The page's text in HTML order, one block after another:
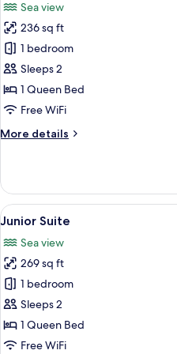
photos
for
Suíte
deluxe
Sea view
236 sq ft
1 bedroom
Sleeps 2
1 Queen Bed
Free WiFi
More details
More
deluxe
View
all
photos
for
Junior
Suite
5
Junior Suite
Sea view
269 sq ft
1 bedroom
Sleeps 2
1 Queen Bed
Free WiFi